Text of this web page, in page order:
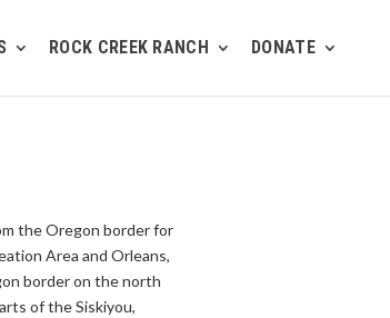
ROCK CREEK RANCH DONATE
the Oregon border for
Area and Orleans,
border on the north
of the Siskiyou,